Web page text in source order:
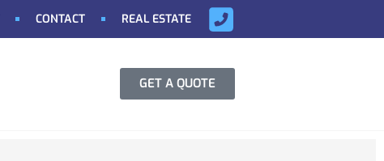
CONTACT REAL ESTATE
GET A QUOTE